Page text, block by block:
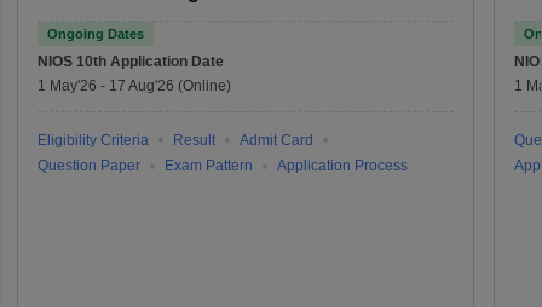
Ongoing Dates
NIOS 10th Application Date
1 May'26 - 17 Aug'26 (Online)
Eligibility Criteria Result
Admit Card
Question Paper
Exam Pattern Application Process
1